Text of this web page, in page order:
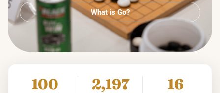
What is Go?
100 2,197 16